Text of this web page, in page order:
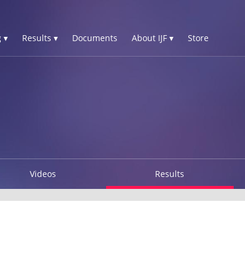
▾ Results ▾ Documents About IJF ▾ Store
Videos Results